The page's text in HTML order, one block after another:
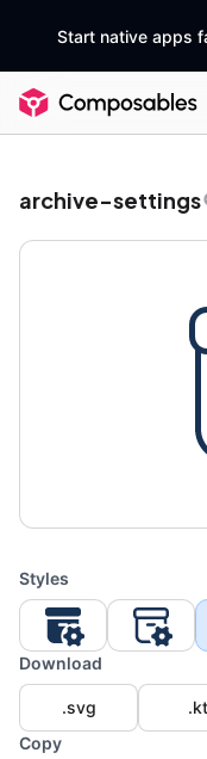
Start native apps
archive-settings
Styles
Download
.svg .kt
Copy